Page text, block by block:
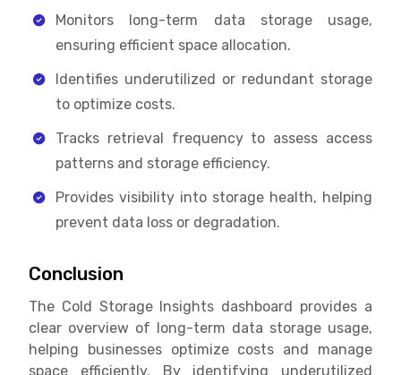
Monitors long-term data storage usage,
ensuring efficient space allocation.
Identifies underutilized or redundant storage
to optimize costs.
Tracks retrieval frequency to assess access
patterns and storage efficiency.
Provides visibility into storage health, helping
prevent data loss or degradation.
Conclusion
The Cold Storage Insights dashboard provides a
clear overview of long-term data storage usage,
helping businesses optimize costs and manage
space efficiently. By identifying underutilized